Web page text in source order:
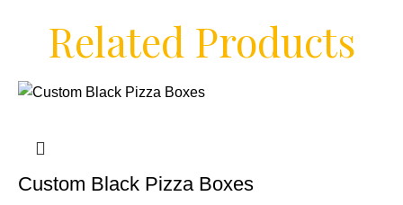
Related Products
Custom Black Pizza Boxes